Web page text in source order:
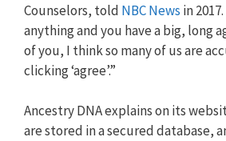
Counselors, told NBC News in
anything and you have a big, long
of you, I think so many of us are
clicking ‘agree’.”
Ancestry DNA explains on its
are stored in a secured database,